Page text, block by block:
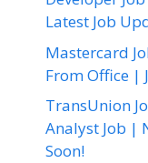
Latest Job
Mastercard
From Office |
TransUnion
Analyst Job |
Soon!